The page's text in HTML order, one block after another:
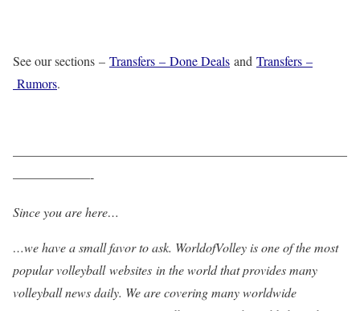
See our sections – Transfers – Done Deals and Transfers –
Rumors.
——————————————————————————
——————-
Since you are here…
…we have a small favor to ask. WorldofVolley is one of the most
popular volleyball websites in the world that provides many
volleyball news daily. We are covering many worldwide